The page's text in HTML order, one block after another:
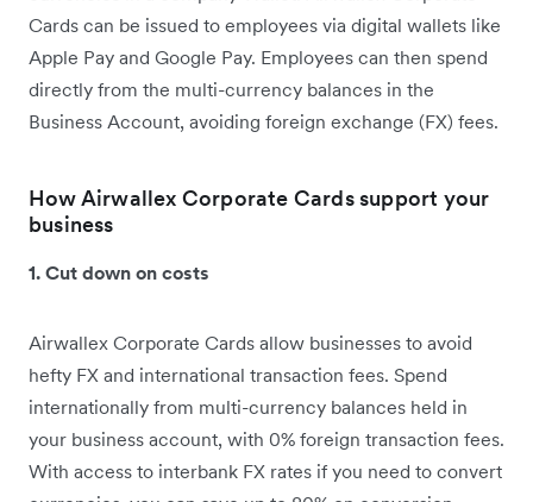
Cards can be issued to employees via digital wallets like
Apple Pay and Google Pay. Employees can then spend
directly from the multi-currency balances in the
Business Account, avoiding foreign exchange (FX) fees.
How Airwallex Corporate Cards support your
business
1. Cut down on costs
Airwallex Corporate Cards allow businesses to avoid
hefty FX and international transaction fees. Spend
internationally from multi-currency balances held in
your business account, with 0% foreign transaction fees.
With access to interbank FX rates if you need to convert